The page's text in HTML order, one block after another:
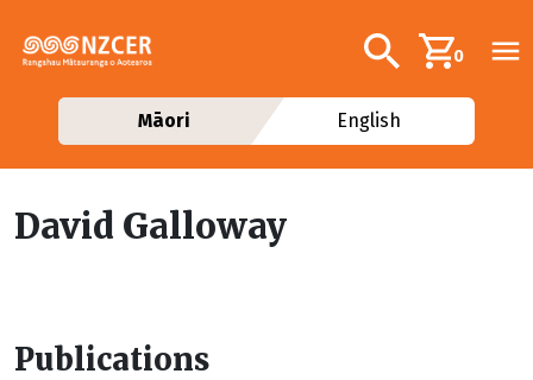
Additional
Search0
Māori English
David Galloway
Publications